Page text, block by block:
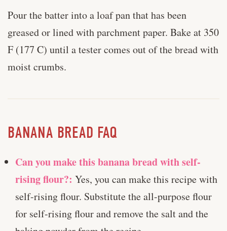
Pour the batter into a loaf pan that has been
greased or lined with parchment paper. Bake at 350
F (177 C) until a tester comes out of the bread with
moist crumbs.
BANANA BREAD FAQ
Can you make this banana bread with self-
rising flour?: Yes, you can make this recipe with
self-rising flour. Substitute the all-purpose flour
for self-rising flour and remove the salt and the